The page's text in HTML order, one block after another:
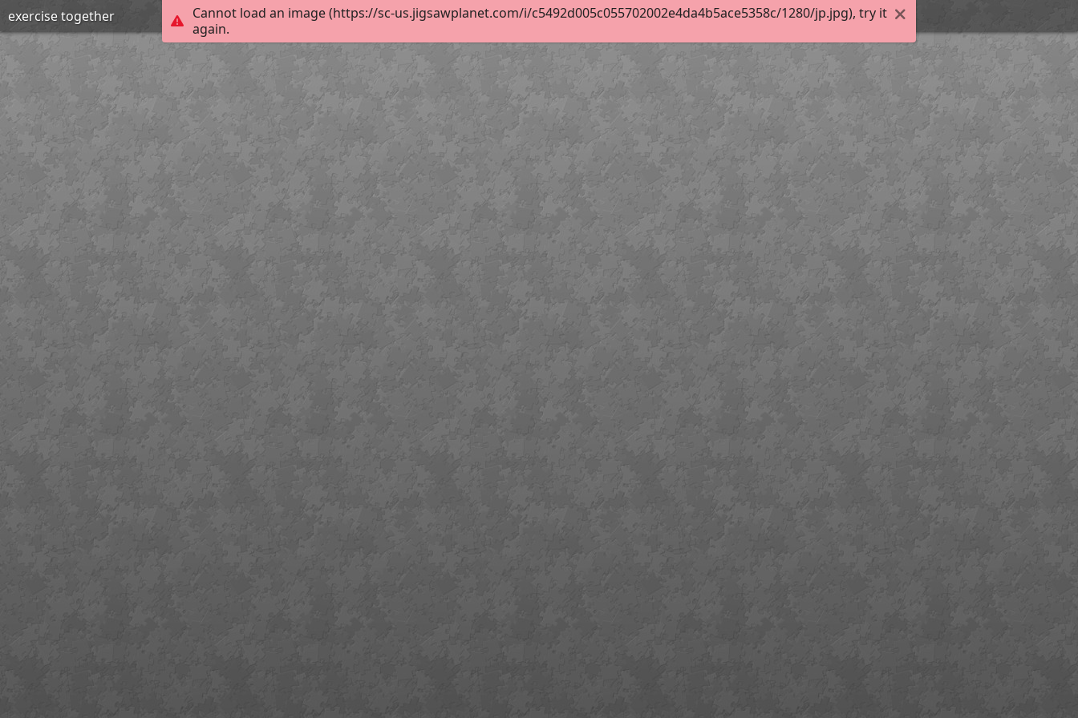
Cannot load an image (https://sc-us.jigsawplanet.com/i/c5492d005c055702002e4da4b5ace5358c/1280/jp.jpg), try it
again.
exercise together